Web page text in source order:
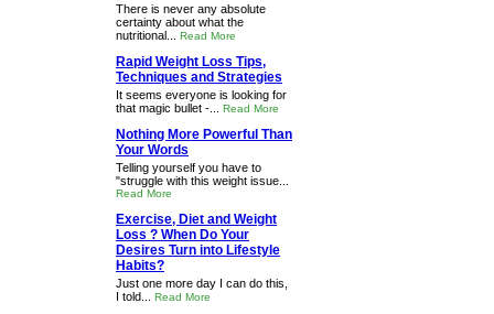
There is never any absolute
certainty about what the
nutritional... Read More
Rapid Weight Loss Tips,
Techniques and Strategies
It seems everyone is looking for
that magic bullet -... Read More
Nothing More Powerful Than
Your Words
Telling yourself you have to
"struggle with this weight issue...
Read More
Exercise, Diet and Weight
Loss ? When Do Your
Desires Turn into Lifestyle
Habits?
Just one more day I can do this,
I told... Read More